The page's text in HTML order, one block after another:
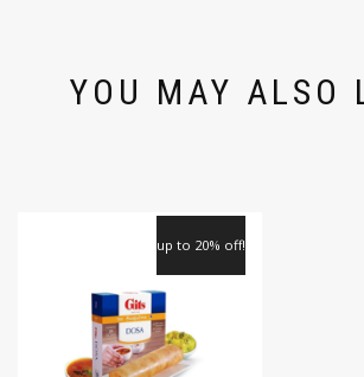
YOU MAY ALSO
up to 20% off!